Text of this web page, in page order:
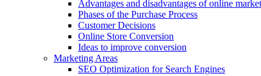
Advantages and disadvantages of online
Phases of the Purchase Process
Customer Decisions
Online Store Conversion
Ideas to improve conversion
Marketing Areas
SEO Optimization for Search Engines